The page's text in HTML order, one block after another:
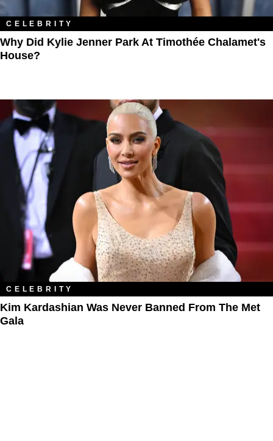
CELEBRITY
Why Did Kylie Jenner Park At Timothée Chalamet's
House?
CELEBRITY
Kim Kardashian Was Never Banned From The Met
Gala